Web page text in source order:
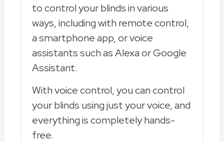
to control your blinds in various
ways, including with remote control,
a smartphone app, or voice
assistants such as Alexa or Google
Assistant.
With voice control, you can control
your blinds using just your voice, and
everything is completely hands-
free.